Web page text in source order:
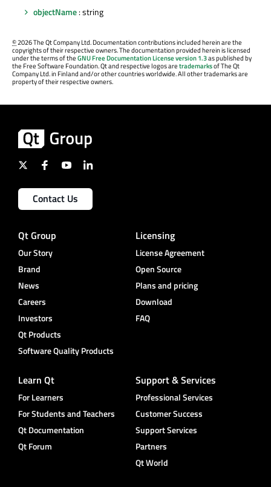
objectName: string
©2026 The Qt Company Ltd. Documentation contributions included herein are the
copyrights of their respective owners. The documentation provided herein is licensed
under the terms of theGNU Free Documentation License version 1.3as published by
the Free Software Foundation. Qt and respective logos aretrademarksof The Qt
Company Ltd. in Finland and/or other countries worldwide. All other trademarks are
property of their respective owners.
Contact Us
Qt Group
Our Story
Brand
News
Careers
Investors
Qt Products
Software Quality Products
Licensing
License Agreement
Open Source
Plans and pricing
Download
FAQ
Learn Qt
For Learners
For Students and Teachers
Qt Documentation
Qt Forum
Support & Services
Professional Services
Customer Success
Support Services
Partners
Qt World